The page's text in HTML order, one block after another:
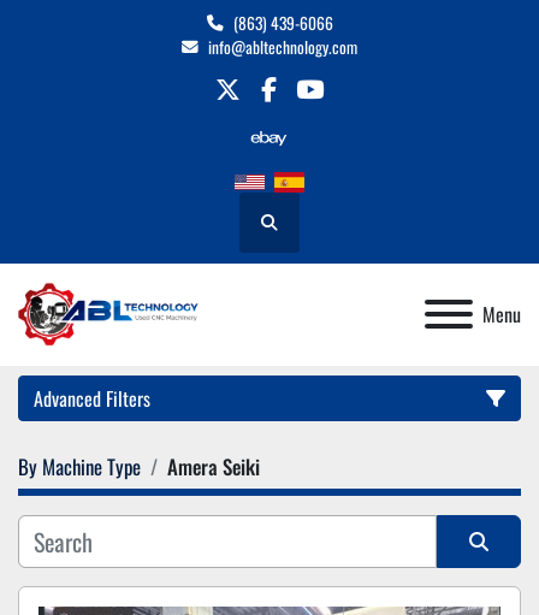
(863) 439-6066
info@abltechnology.com
twitterfacebookyoutube
Search
Menu
Advanced Filters
Category
Manufacturer
By Machine Type Amera Seiki
Sort by